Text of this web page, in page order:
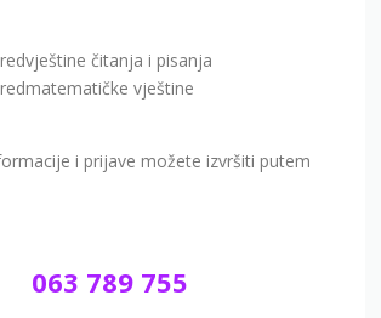
čitanja i pisanja
vještine
i prijave možete izvršiti putem
063 789 755